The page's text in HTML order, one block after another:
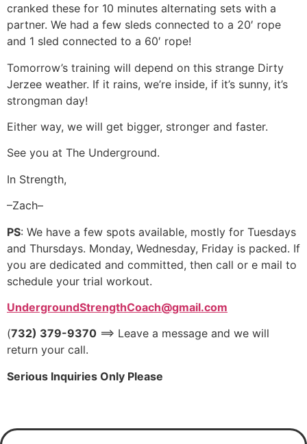
cranked these for 10 minutes alternating sets with a
partner. We had a few sleds connected to a 20′ rope
and 1 sled connected to a 60′ rope!
Tomorrow’s training will depend on this strange Dirty
Jerzee weather. If it rains, we’re inside, if it’s sunny, it’s
strongman day!
Either way, we will get bigger, stronger and faster.
See you at The Underground.
In Strength,
–Zach–
PS: We have a few spots available, mostly for Tuesdays
and Thursdays. Monday, Wednesday, Friday is packed. If
you are dedicated and committed, then call or e mail to
schedule your trial workout.
UndergroundStrengthCoach@gmail.com
(732) 379-9370 ==> Leave a message and we will
return your call.
Serious Inquiries Only Please